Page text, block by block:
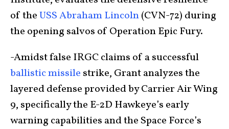
of theUSS Abraham Lincoln(CVN-72) during
the opening salvos of Operation Epic Fury.
-Amidst false IRGC claims of a successful
ballistic missile strike, Grant analyzes the
layered defense provided by Carrier Air Wing
9, specifically the E-2D Hawkeye’s early
warning capabilities and the Space Force’s